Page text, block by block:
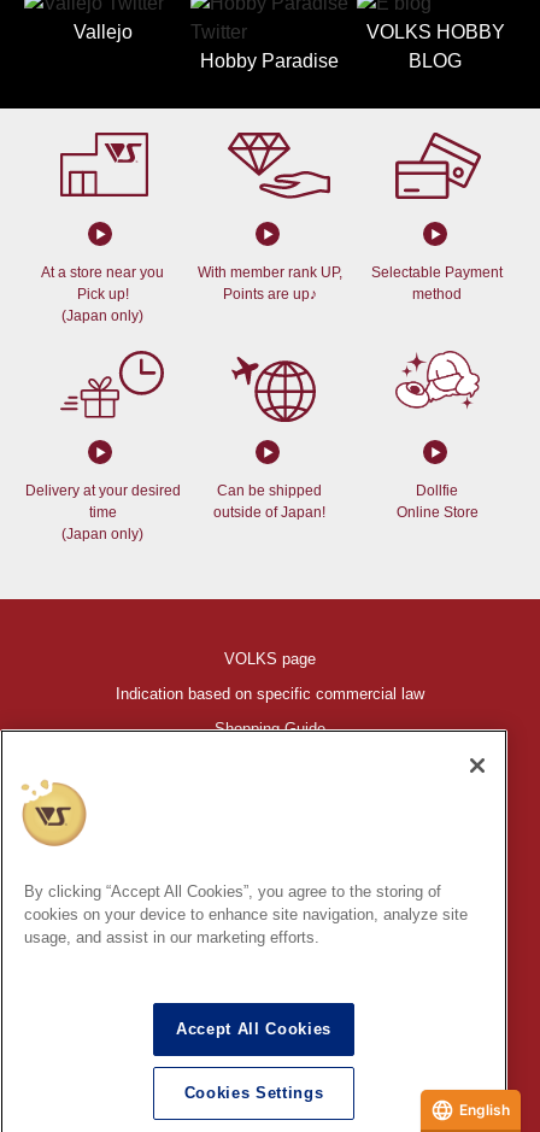
Vallejo
Hobby Paradise
VOLKS HOBBY
BLOG
At a store near you
Pick up!
(Japan only)
With member rank UP,
Points are up♪
Selectable Payment
method
Delivery at your desired
time
(Japan only)
Can be shipped
outside of Japan!
Dollfie
Online Store
VOLKS page
Indication based on specific commercial law
Shopping Guide
©VOLKS INC.
INC.
* Secondary use and unauthorized quotation of information and
images in this content is prohibited.
In order to protect your personal information entered online, we use
the SSL (Secure Socket Layer) encryption / communication
By clicking “Accept All Cookies”, you agree to the storing of
cookies on your device to enhance site navigation, analyze site
usage, and assist in our marketing efforts.
Accept All Cookies
Cookies Settings
English